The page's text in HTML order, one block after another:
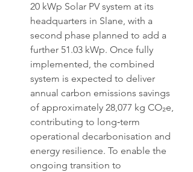
20 kWp Solar PV system at its
headquarters in Slane, with a
second phase planned to add a
further 51.03 kWp. Once fully
implemented, the combined
system is expected to deliver
annual carbon emissions savings
of approximately 28,077 kg CO₂e,
contributing to long‑term
operational decarbonisation and
energy resilience. To enable the
ongoing transition to